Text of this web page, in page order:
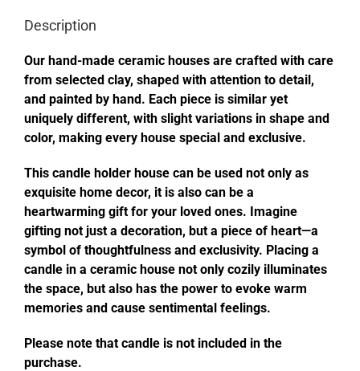
Description
Our hand-made ceramic houses are crafted with care
from selected clay, shaped with attention to detail,
and painted by hand. Each piece is similar yet
uniquely different, with slight variations in shape and
color, making every house special and exclusive.
This candle holder house can be used not only as
exquisite home decor, it is also can be a
heartwarming gift for your loved ones. Imagine
gifting not just a decoration, but a piece of heart—a
symbol of thoughtfulness and exclusivity. Placing a
candle in a ceramic house not only cozily illuminates
the space, but also has the power to evoke warm
memories and cause sentimental feelings.
Please note that candle is not included in the
purchase.